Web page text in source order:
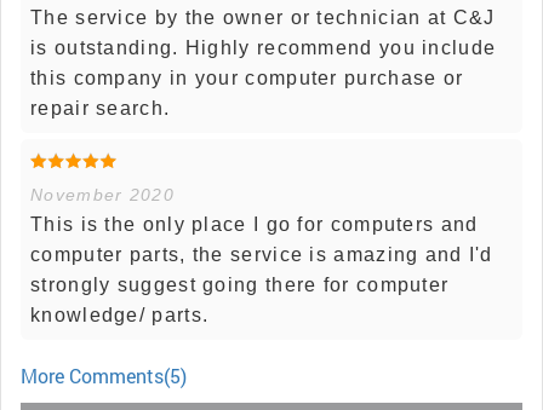
The service by the owner or technician at C&J
is outstanding. Highly recommend you include
this company in your computer purchase or
repair search.
November 2020
This is the only place I go for computers and
computer parts, the service is amazing and I'd
strongly suggest going there for computer
knowledge/ parts.
More Comments(5)